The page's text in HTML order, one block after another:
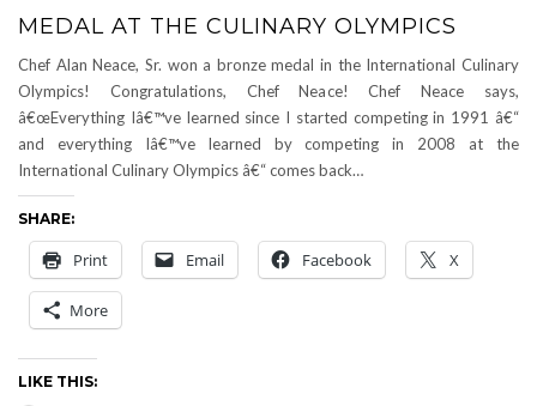
MEDAL AT THE CULINARY OLYMPICS
Chef Alan Neace, Sr. won a bronze medal in the International Culinary
Olympics! Congratulations, Chef Neace! Chef Neace says,
â€œEverything Iâ€™ve learned since I started competing in 1991 â€“
and everything Iâ€™ve learned by competing in 2008 at the
International Culinary Olympics â€“ comes back…
SHARE:
Print Email Facebook X
More
LIKE THIS: